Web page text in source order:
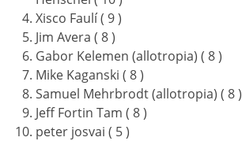
Xisco Faulí ( 9 )
Jim Avera ( 8 )
Gabor Kelemen (allotropia) ( 8 )
Mike Kaganski ( 8 )
Samuel Mehrbrodt (allotropia) ( 8 )
Jeff Fortin Tam ( 8 )
peter josvai ( 5 )